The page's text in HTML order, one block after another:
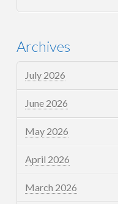
Archives
July 2026
June 2026
May 2026
April 2026
March 2026